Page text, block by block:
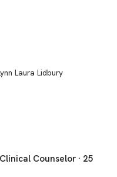
Laura Lidbury
Counselor · 25